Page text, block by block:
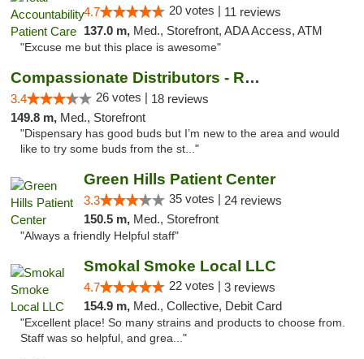
4.7 20 votes | 11 reviews
137.0 m, Med., Storefront, ADA Access, ATM
"Excuse me but this place is awesome"
Compassionate Distributors - Ruidoso
3.4 26 votes | 18 reviews
149.8 m, Med., Storefront
"Dispensary has good buds but I’m new to the area and would
like to try some buds from the st..."
Green Hills Patient Center
3.3 35 votes | 24 reviews
150.5 m, Med., Storefront
"Always a friendly Helpful staff"
Smokal Smoke Local LLC
4.7 22 votes | 3 reviews
154.9 m, Med., Collective, Debit Card
"Excellent place! So many strains and products to choose from.
Staff was so helpful, and grea..."